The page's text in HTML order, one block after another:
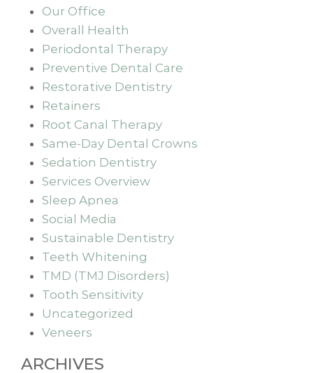
Our Office
Overall Health
Periodontal Therapy
Preventive Dental Care
Restorative Dentistry
Retainers
Root Canal Therapy
Same-Day Dental Crowns
Sedation Dentistry
Services Overview
Sleep Apnea
Social Media
Sustainable Dentistry
Teeth Whitening
TMD (TMJ Disorders)
Tooth Sensitivity
Uncategorized
Veneers
ARCHIVES